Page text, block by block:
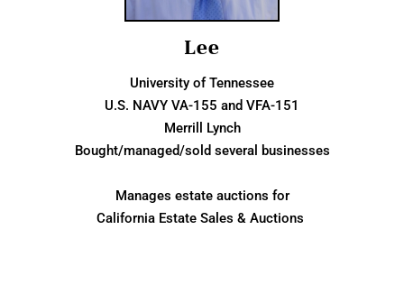
Lee
University of Tennessee
U.S. NAVY VA-155 and VFA-151
Merrill Lynch
Bought/managed/sold several businesses
Manages estate auctions for
California Estate Sales & Auctions